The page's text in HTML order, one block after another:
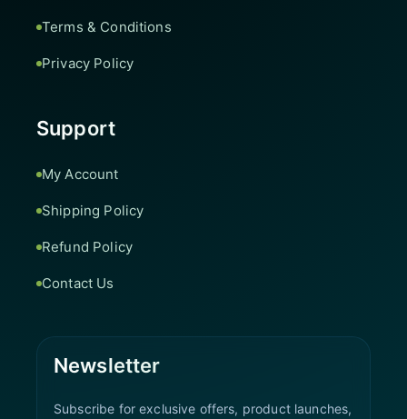
Terms & Conditions
Privacy Policy
Support
My Account
Shipping Policy
Refund Policy
Contact Us
Newsletter
Subscribe for exclusive offers, product launches,